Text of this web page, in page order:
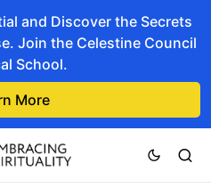
and Discover the Secrets
Join the Celestine Council
School.
More